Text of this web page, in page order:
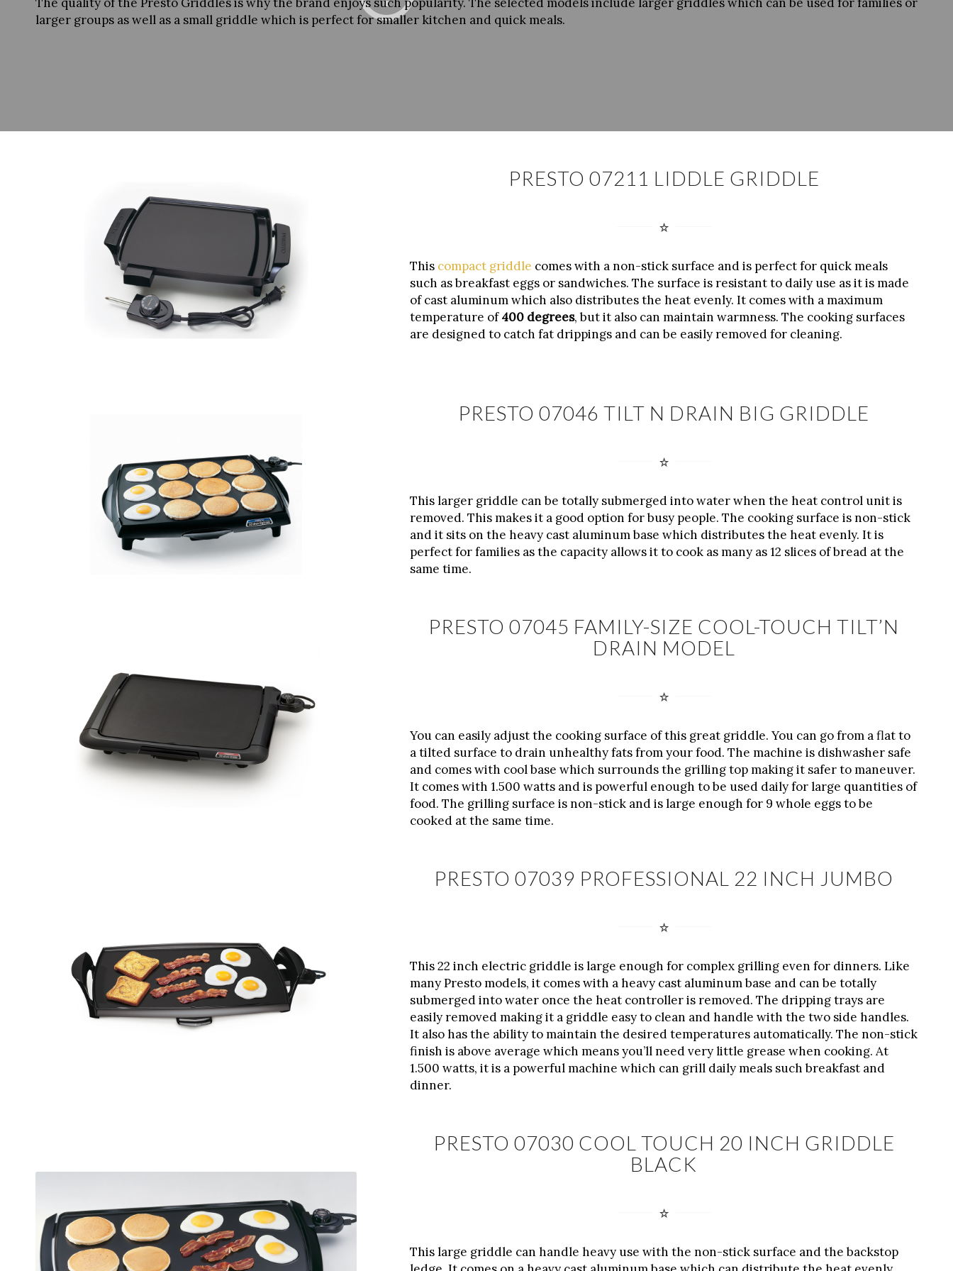
The quality of the Presto Griddles is why the brand enjoys such popularity. The selected models include larger griddles which can be used for families or
larger groups as well as a small griddle which is perfect for smaller kitchen and quick meals.
PRESTO 07211 LIDDLE GRIDDLE
This compact griddle comes with a non-stick surface and is perfect for quick meals
such as breakfast eggs or sandwiches. The surface is resistant to daily use as it is made
of cast aluminum which also distributes the heat evenly. It comes with a maximum
temperature of400 degrees, but it also can maintain warmness. The cooking surfaces
are designed to catch fat drippings and can be easily removed for cleaning.
PRESTO 07046 TILT N DRAIN BIG GRIDDLE
This larger griddle can be totally submerged into water when the heat control unit is
removed. This makes it a good option for busy people. The cooking surface is non-stick
and it sits on the heavy cast aluminum base which distributes the heat evenly. It is
perfect for families as the capacity allows it to cook as many as 12 slices of bread at the
same time.
PRESTO 07045 FAMILY-SIZE COOL-TOUCH TILT’N
DRAIN MODEL
You can easily adjust the cooking surface of this great griddle. You can go from a flat to
a tilted surface to drain unhealthy fats from your food. The machine is dishwasher safe
and comes with cool base which surrounds the grilling top making it safer to maneuver.
It comes with 1.500 watts and is powerful enough to be used daily for large quantities of
food. The grilling surface is non-stick and is large enough for 9 whole eggs to be
cooked at the same time.
PRESTO 07039 PROFESSIONAL 22 INCH JUMBO
This 22 inch electric griddle is large enough for complex grilling even for dinners. Like
many Presto models, it comes with a heavy cast aluminum base and can be totally
submerged into water once the heat controller is removed. The dripping trays are
easily removed making it a griddle easy to clean and handle with the two side handles.
It also has the ability to maintain the desired temperatures automatically. The non-stick
finish is above average which means you’ll need very little grease when cooking. At
1.500 watts, it is a powerful machine which can grill daily meals such breakfast and
dinner.
PRESTO 07030 COOL TOUCH 20 INCH GRIDDLE
BLACK
This large griddle can handle heavy use with the non-stick surface and the backstop